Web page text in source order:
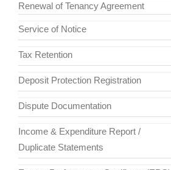
Renewal of Tenancy Agreement
Service of Notice
Tax Retention
Deposit Protection Registration
Dispute Documentation
Income & Expenditure Report /
Duplicate Statements